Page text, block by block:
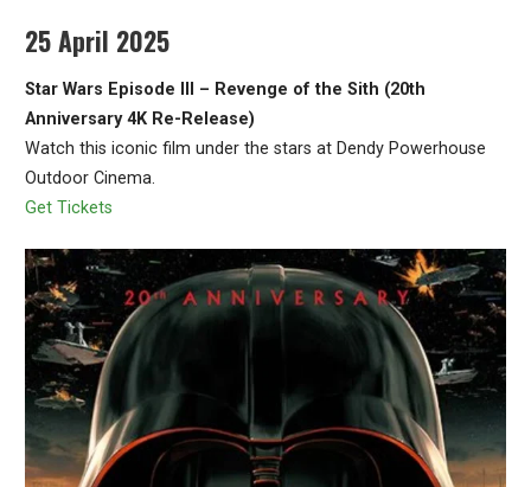
25 April 2025
Star Wars Episode III – Revenge of the Sith (20th
Anniversary 4K Re-Release)
Watch this iconic film under the stars at Dendy Powerhouse
Outdoor Cinema.
Get Tickets